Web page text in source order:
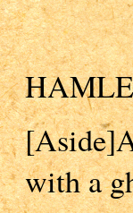
with a